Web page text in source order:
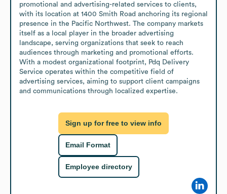
promotional and advertising-related services to clients,
with its location at 1400 Smith Road anchoring its regional
presence in the Pacific Northwest. The company markets
itself as a local player in the broader advertising
landscape, serving organizations that seek to reach
audiences through marketing and promotional efforts.
With a modest organizational footprint, Pdq Delivery
Service operates within the competitive field of
advertising services, aiming to support client campaigns
and communications through localized expertise.
Sign up for free to view info
Email Format
Employee directory